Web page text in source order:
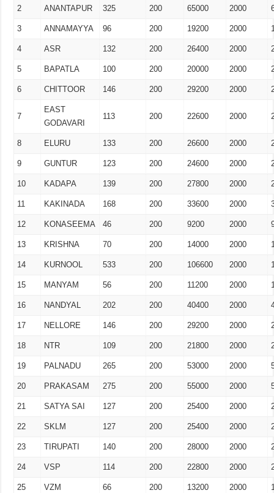
2 ANANTAPUR 325 200 65000 2000
3 ANNAMAYYA 96 200 19200 2000
4 ASR 132 200 26400 2000
5 BAPATLA 100 200 20000 2000
6 CHITTOOR 146 200 29200 2000
7
EAST
GODAVARI
113 200 22600 2000
8 ELURU 133 200 26600 2000
9 GUNTUR 123 200 24600 2000
10 KADAPA 139 200 27800 2000
11 KAKINADA 168 200 33600 2000
12 KONASEEMA 46 200 9200 2000
13 KRISHNA 70 200 14000 2000
14 KURNOOL 533 200 106600 2000
15 MANYAM 56 200 11200 2000
16 NANDYAL 202 200 40400 2000
17 NELLORE 146 200 29200 2000
18 NTR 109 200 21800 2000
19 PALNADU 265 200 53000 2000
20 PRAKASAM 275 200 55000 2000
21 SATYA SAI 127 200 25400 2000
22 SKLM 127 200 25400 2000
23 TIRUPATI 140 200 28000 2000
24 VSP 114 200 22800 2000
25 VZM 66 200 13200 2000